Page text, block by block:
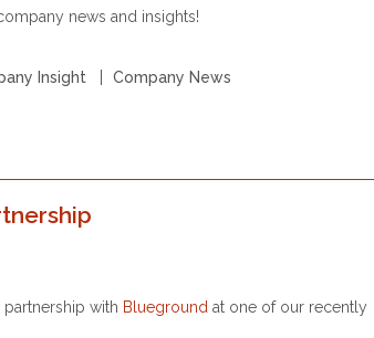
news and insights!
Insight Company News
with Blueground at one of our recently